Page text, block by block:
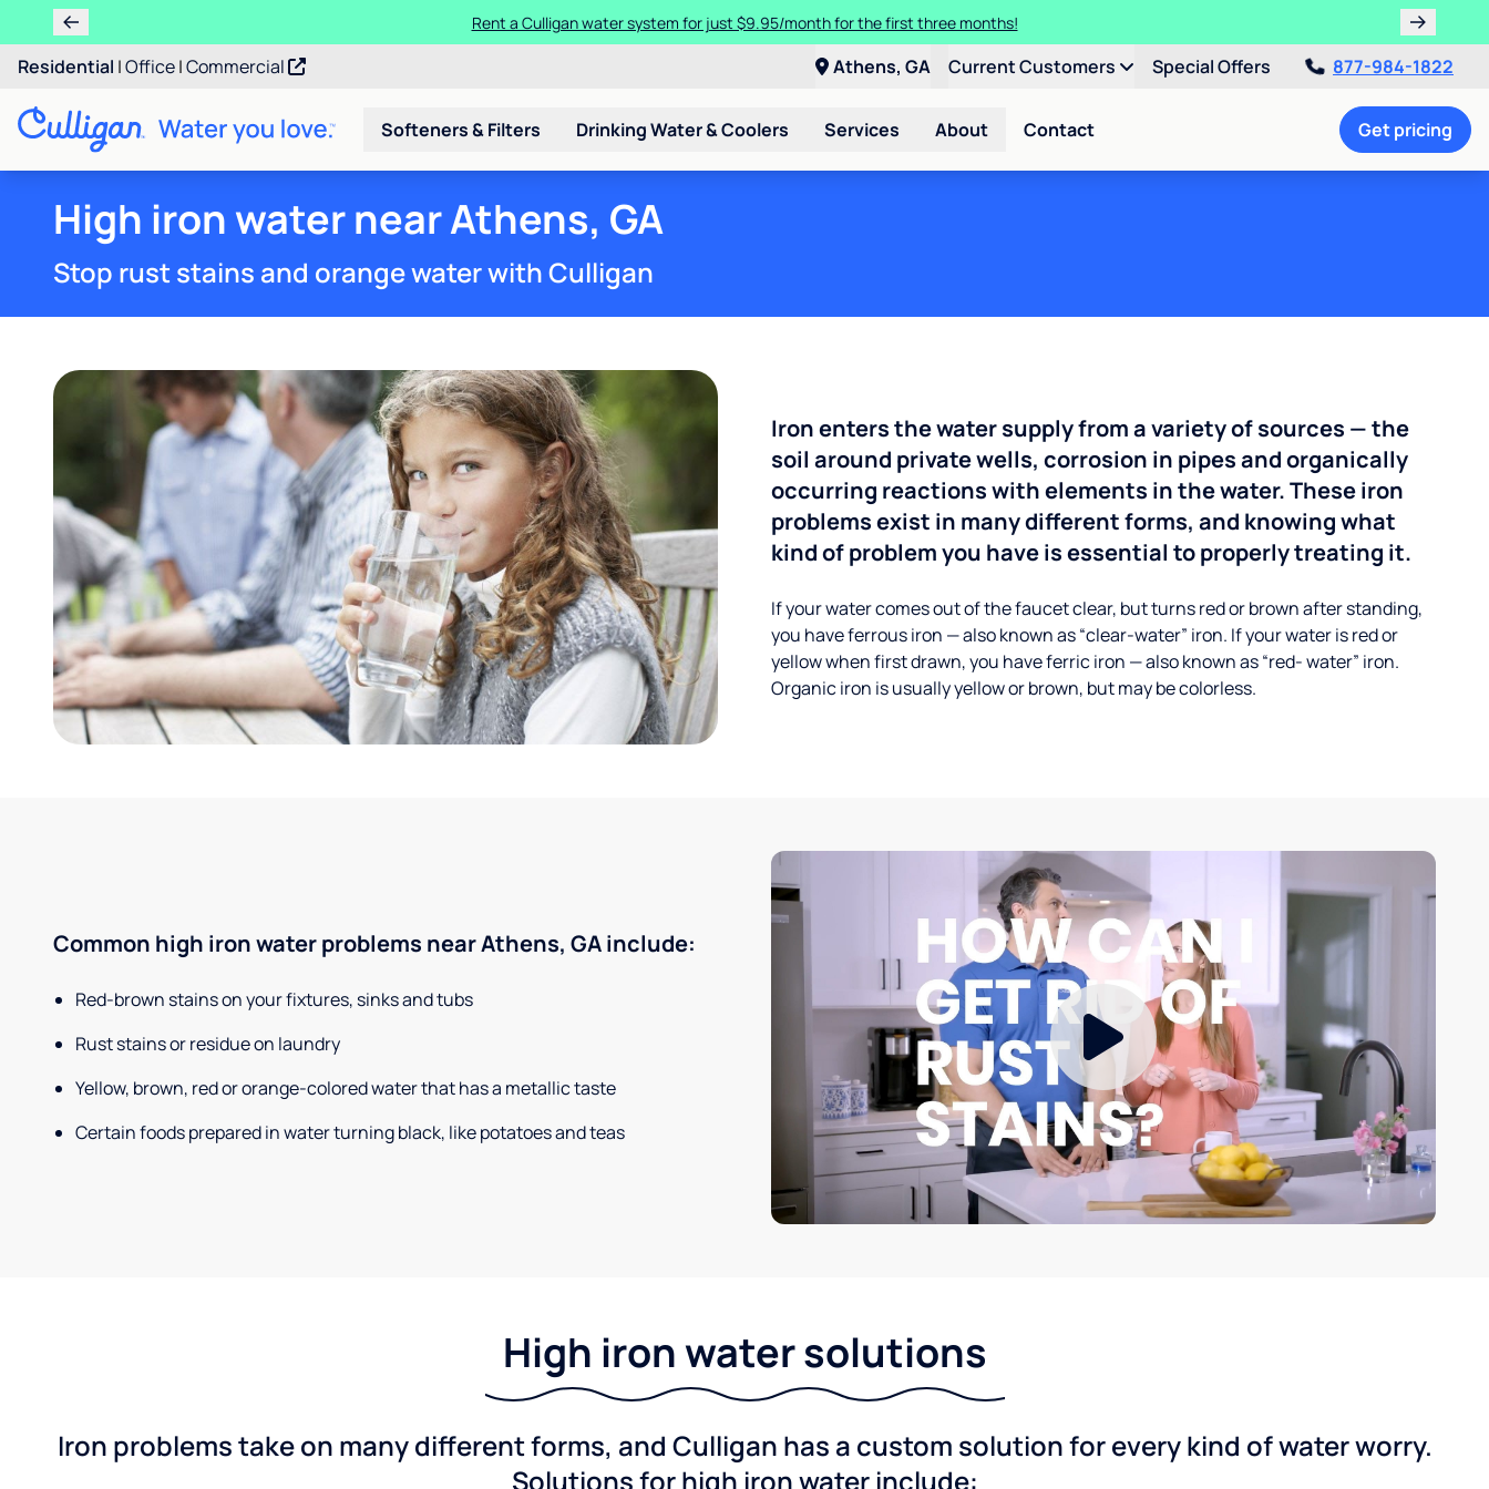
Rent a Culligan water system for just $9.95/month for the first three months!
Residential |Office|Commercial Athens, GA Current Customers Special Offers 877-984-1822
Softeners & Filters Drinking Water & Coolers Services About Contact Get pricing
High iron water near Athens, GA
Stop rust stains and orange water with Culligan
Iron enters the water supply from a variety of sources — the
soil around private wells, corrosion in pipes and organically
occurring reactions with elements in the water. These iron
problems exist in many different forms, and knowing what
kind of problem you have is essential to properly treating it.
If your water comes out of the faucet clear, but turns red or brown after standing,
you have ferrous iron — also known as “clear-water” iron. If your water is red or
yellow when first drawn, you have ferric iron — also known as “red- water” iron.
Organic iron is usually yellow or brown, but may be colorless.
Common high iron water problems near Athens, GA include:
Red-brown stains on your fixtures, sinks and tubs
Rust stains or residue on laundry
Yellow, brown, red or orange-colored water that has a metallic taste
Certain foods prepared in water turning black, like potatoes and teas
High iron water solutions
Iron problems take on many different forms, and Culligan has a custom solution for every kind of water worry.
Solutions for high iron water include: